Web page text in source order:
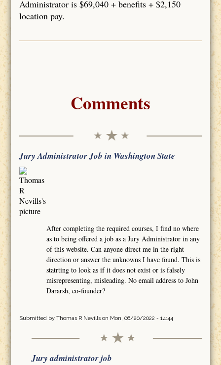
Administrator is $69,040 + benefits + $2,150
location pay.
Comments
Jury Administrator Job in Washington State
After completing the required courses, I find no where
as to being offered a job as a Jury Administrator in any
of this website. Can anyone direct me in the right
direction or answer the unknowns I have found. This is
statrting to look as if it does not exist or is falsely
misrepresenting, misleading. No email address to John
Dararsh, co-founder?
Submitted by Thomas R Nevillson Mon, 06/20/2022 - 14:44
Jury administrator job